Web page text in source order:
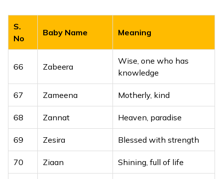
S.
No
Baby Name Meaning
66 Zabeera
Wise, one who has
knowledge
67 Zameena Motherly, kind
68 Zannat Heaven, paradise
69 Zesira Blessed with strength
70 Ziaan Shining, full of life